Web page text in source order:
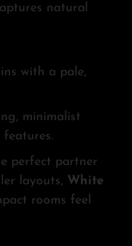
natural
with a pale,
minimalist
perfect partner
layouts, White
rooms feel